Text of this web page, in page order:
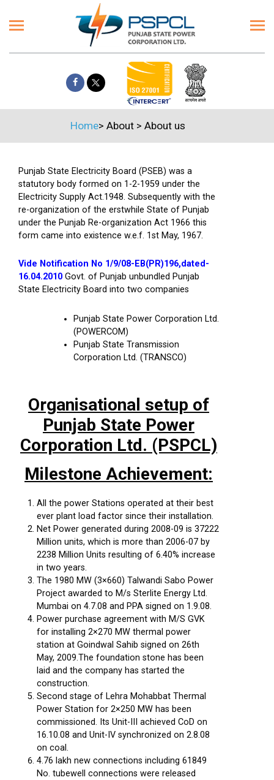
Home> About > About us
Punjab State Electricity Board (PSEB) was a
statutory body formed on 1-2-1959 under the
Electricity Supply Act.1948. Subsequently with the
re-organization of the erstwhile State of Punjab
under the Punjab Re-organization Act 1966 this
form came into existence w.e.f. 1st May, 1967.
Vide Notification No 1/9/08-EB(PR)196,dated-
16.04.2010 Govt. of Punjab unbundled Punjab
State Electricity Board into two companies
Punjab State Power Corporation Ltd.
(POWERCOM)
Punjab State Transmission
Corporation Ltd. (TRANSCO)
Organisational setup of
Punjab State Power
Corporation Ltd. (PSPCL)
Milestone Achievement:
All the power Stations operated at their best
ever plant load factor since their installation.
Net Power generated during 2008-09 is 37222
Million units, which is more than 2006-07 by
2238 Million Units resulting of 6.40% increase
in two years.
The 1980 MW (3×660) Talwandi Sabo Power
Project awarded to M/s Sterlite Energy Ltd.
Mumbai on 4.7.08 and PPA signed on 1.9.08.
Power purchase agreement with M/S GVK
for installing 2×270 MW thermal power
station at Goindwal Sahib signed on 26th
May, 2009.The foundation stone has been
laid and the company has started the
construction.
Second stage of Lehra Mohabbat Thermal
Power Station for 2×250 MW has been
commissioned. Its Unit-III achieved CoD on
16.10.08 and Unit-IV synchronized on 2.8.08
on coal.
4.76 lakh new connections including 61849
No. tubewell connections were released